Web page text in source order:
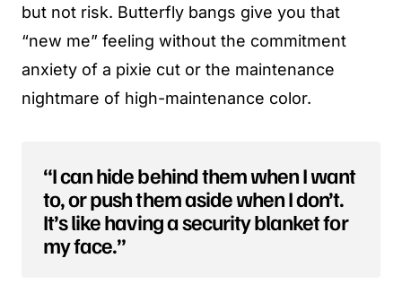
but not risk. Butterfly bangs give you that
“new me” feeling without the commitment
anxiety of a pixie cut or the maintenance
nightmare of high-maintenance color.
“I can hide behind them when I want
to, or push them aside when I don’t.
It’s like having a security blanket for
my face.”